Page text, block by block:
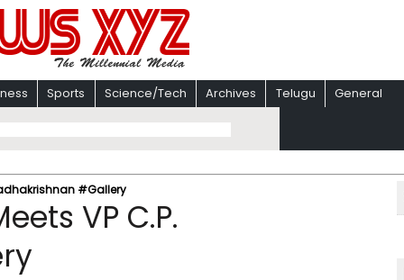
Sports Science/Tech Archives Telugu General
#Gallery
VP C.P.